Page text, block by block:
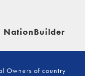
NationBuilder
Owners of country